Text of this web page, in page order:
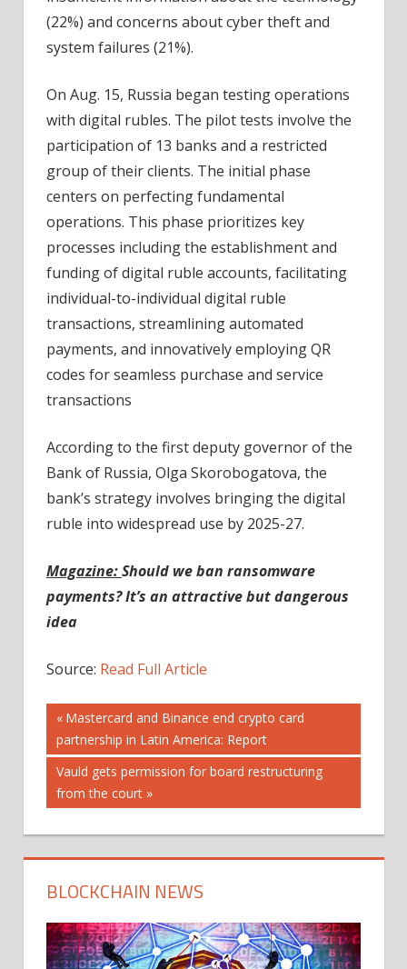
(22%) and concerns about cyber theft and
system failures (21%).
On Aug. 15, Russia began testing operations
with digital rubles. The pilot tests involve the
participation of 13 banks and a restricted
group of their clients. The initial phase
centers on perfecting fundamental
operations. This phase prioritizes key
processes including the establishment and
funding of digital ruble accounts, facilitating
individual-to-individual digital ruble
transactions, streamlining automated
payments, and innovatively employing QR
codes for seamless purchase and service
transactions
According to the first deputy governor of the
Bank of Russia, Olga Skorobogatova, the
bank’s strategy involves bringing the digital
ruble into widespread use by 2025-27.
Magazine:Should we ban ransomware
payments? It’s an attractive but dangerous
idea
Source: Read Full Article
Post
navigation
Previous
Post:
Mastercard and Binance end crypto card
partnership in Latin America: Report
Next
Post:
Vauld gets permission for board restructuring
from the court
BLOCKCHAIN NEWS